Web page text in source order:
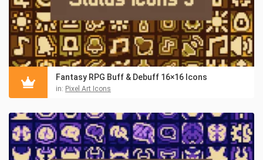
Fantasy RPG Buff & Debuff 16×16 Icons
in: Pixel Art Icons